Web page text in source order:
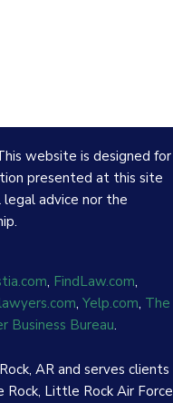
website is designed for
presented at this site
advice nor the
, FindLaw.com,
, Yelp.com, The
Business Bureau.
AR and serves clients
Little Rock Air Force